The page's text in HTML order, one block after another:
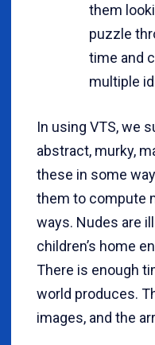
them
puzzle
time and
multiple
In using VTS, we
abstract, murky,
these in some
them to compute
ways. Nudes are
children’s home
There is enough
world produces.
images, and the